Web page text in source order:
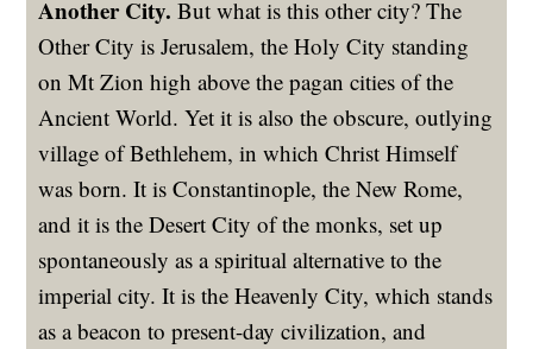
Another City. But what is this other city? The
Other City is Jerusalem, the Holy City standing
on Mt Zion high above the pagan cities of the
Ancient World. Yet it is also the obscure, outlying
village of Bethlehem, in which Christ Himself
was born. It is Constantinople, the New Rome,
and it is the Desert City of the monks, set up
spontaneously as a spiritual alternative to the
imperial city. It is the Heavenly City, which stands
as a beacon to present-day civilization, and